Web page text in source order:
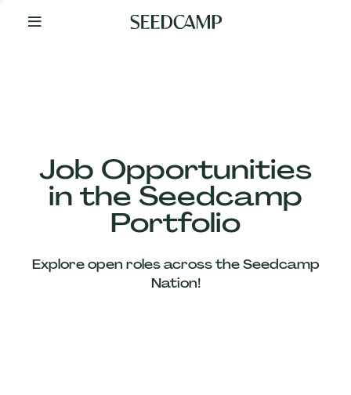
Your
Job Opportunities
in the Seedcamp
Portfolio
Explore open roles across the Seedcamp
Nation!
Our
Companies